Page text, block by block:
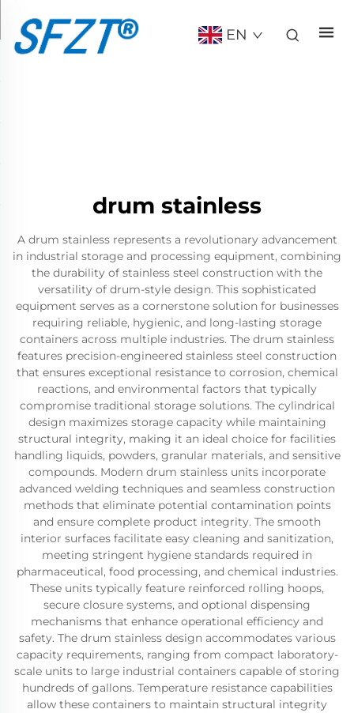
EN
drum stainless
A drum stainless represents a revolutionary advancement
in industrial storage and processing equipment, combining
the durability of stainless steel construction with the
versatility of drum-style design. This sophisticated
equipment serves as a cornerstone solution for businesses
requiring reliable, hygienic, and long-lasting storage
containers across multiple industries. The drum stainless
features precision-engineered stainless steel construction
that ensures exceptional resistance to corrosion, chemical
reactions, and environmental factors that typically
compromise traditional storage solutions. The cylindrical
design maximizes storage capacity while maintaining
structural integrity, making it an ideal choice for facilities
handling liquids, powders, granular materials, and sensitive
compounds. Modern drum stainless units incorporate
advanced welding techniques and seamless construction
methods that eliminate potential contamination points
and ensure complete product integrity. The smooth
interior surfaces facilitate easy cleaning and sanitization,
meeting stringent hygiene standards required in
pharmaceutical, food processing, and chemical industries.
These units typically feature reinforced rolling hoops,
secure closure systems, and optional dispensing
mechanisms that enhance operational efficiency and
safety. The drum stainless design accommodates various
capacity requirements, ranging from compact laboratory-
scale units to large industrial containers capable of storing
hundreds of gallons. Temperature resistance capabilities
allow these containers to maintain structural integrity